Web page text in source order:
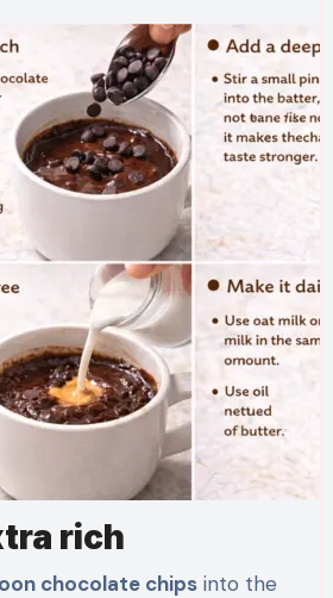
rich
chocolate chips into the